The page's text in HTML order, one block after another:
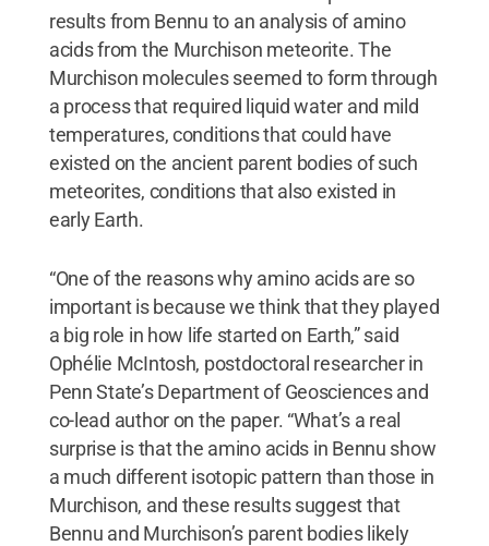
results from Bennu to an analysis of amino
acids from the Murchison meteorite. The
Murchison molecules seemed to form through
a process that required liquid water and mild
temperatures, conditions that could have
existed on the ancient parent bodies of such
meteorites, conditions that also existed in
early Earth.
“One of the reasons why amino acids are so
important is because we think that they played
a big role in how life started on Earth,” said
Ophélie McIntosh, postdoctoral researcher in
Penn State’s Department of Geosciences and
co-lead author on the paper. “What’s a real
surprise is that the amino acids in Bennu show
a much different isotopic pattern than those in
Murchison, and these results suggest that
Bennu and Murchison’s parent bodies likely